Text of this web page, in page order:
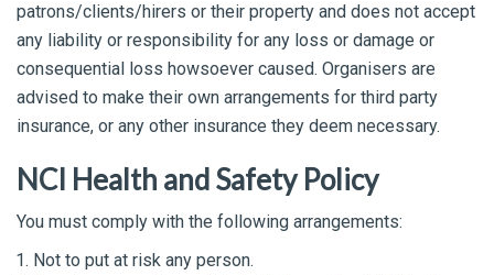
patrons/clients/hirers or their property and does not accept
any liability or responsibility for any loss or damage or
consequential loss howsoever caused. Organisers are
advised to make their own arrangements for third party
insurance, or any other insurance they deem necessary.
NCI Health and Safety Policy
You must comply with the following arrangements:
Not to put at risk any person.